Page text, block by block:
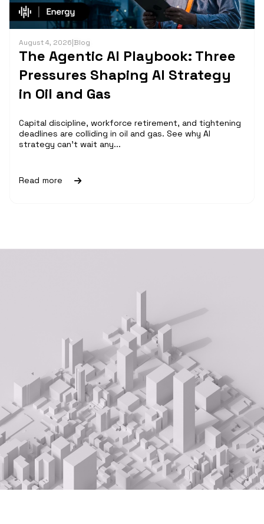
August 4, 2026|Blog
The Agentic AI Playbook: Three
Pressures Shaping AI Strategy
in Oil and Gas
Capital discipline, workforce retirement, and tightening
deadlines are colliding in oil and gas. See why AI
strategy can't wait any...
Read more